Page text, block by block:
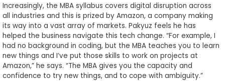
Increasingly, the MBA syllabus covers digital disruption across
all industries and this is prized by Amazon, a company making
its way into a vast array of markets. Pakyuz feels he has
helped the business navigate this tech change. “For example, I
had no background in coding, but the MBA teaches you to learn
new things and I’ve put those skills to work on projects at
Amazon,” he says. “The MBA gives you the capacity and
confidence to try new things, and to cope with ambiguity.”